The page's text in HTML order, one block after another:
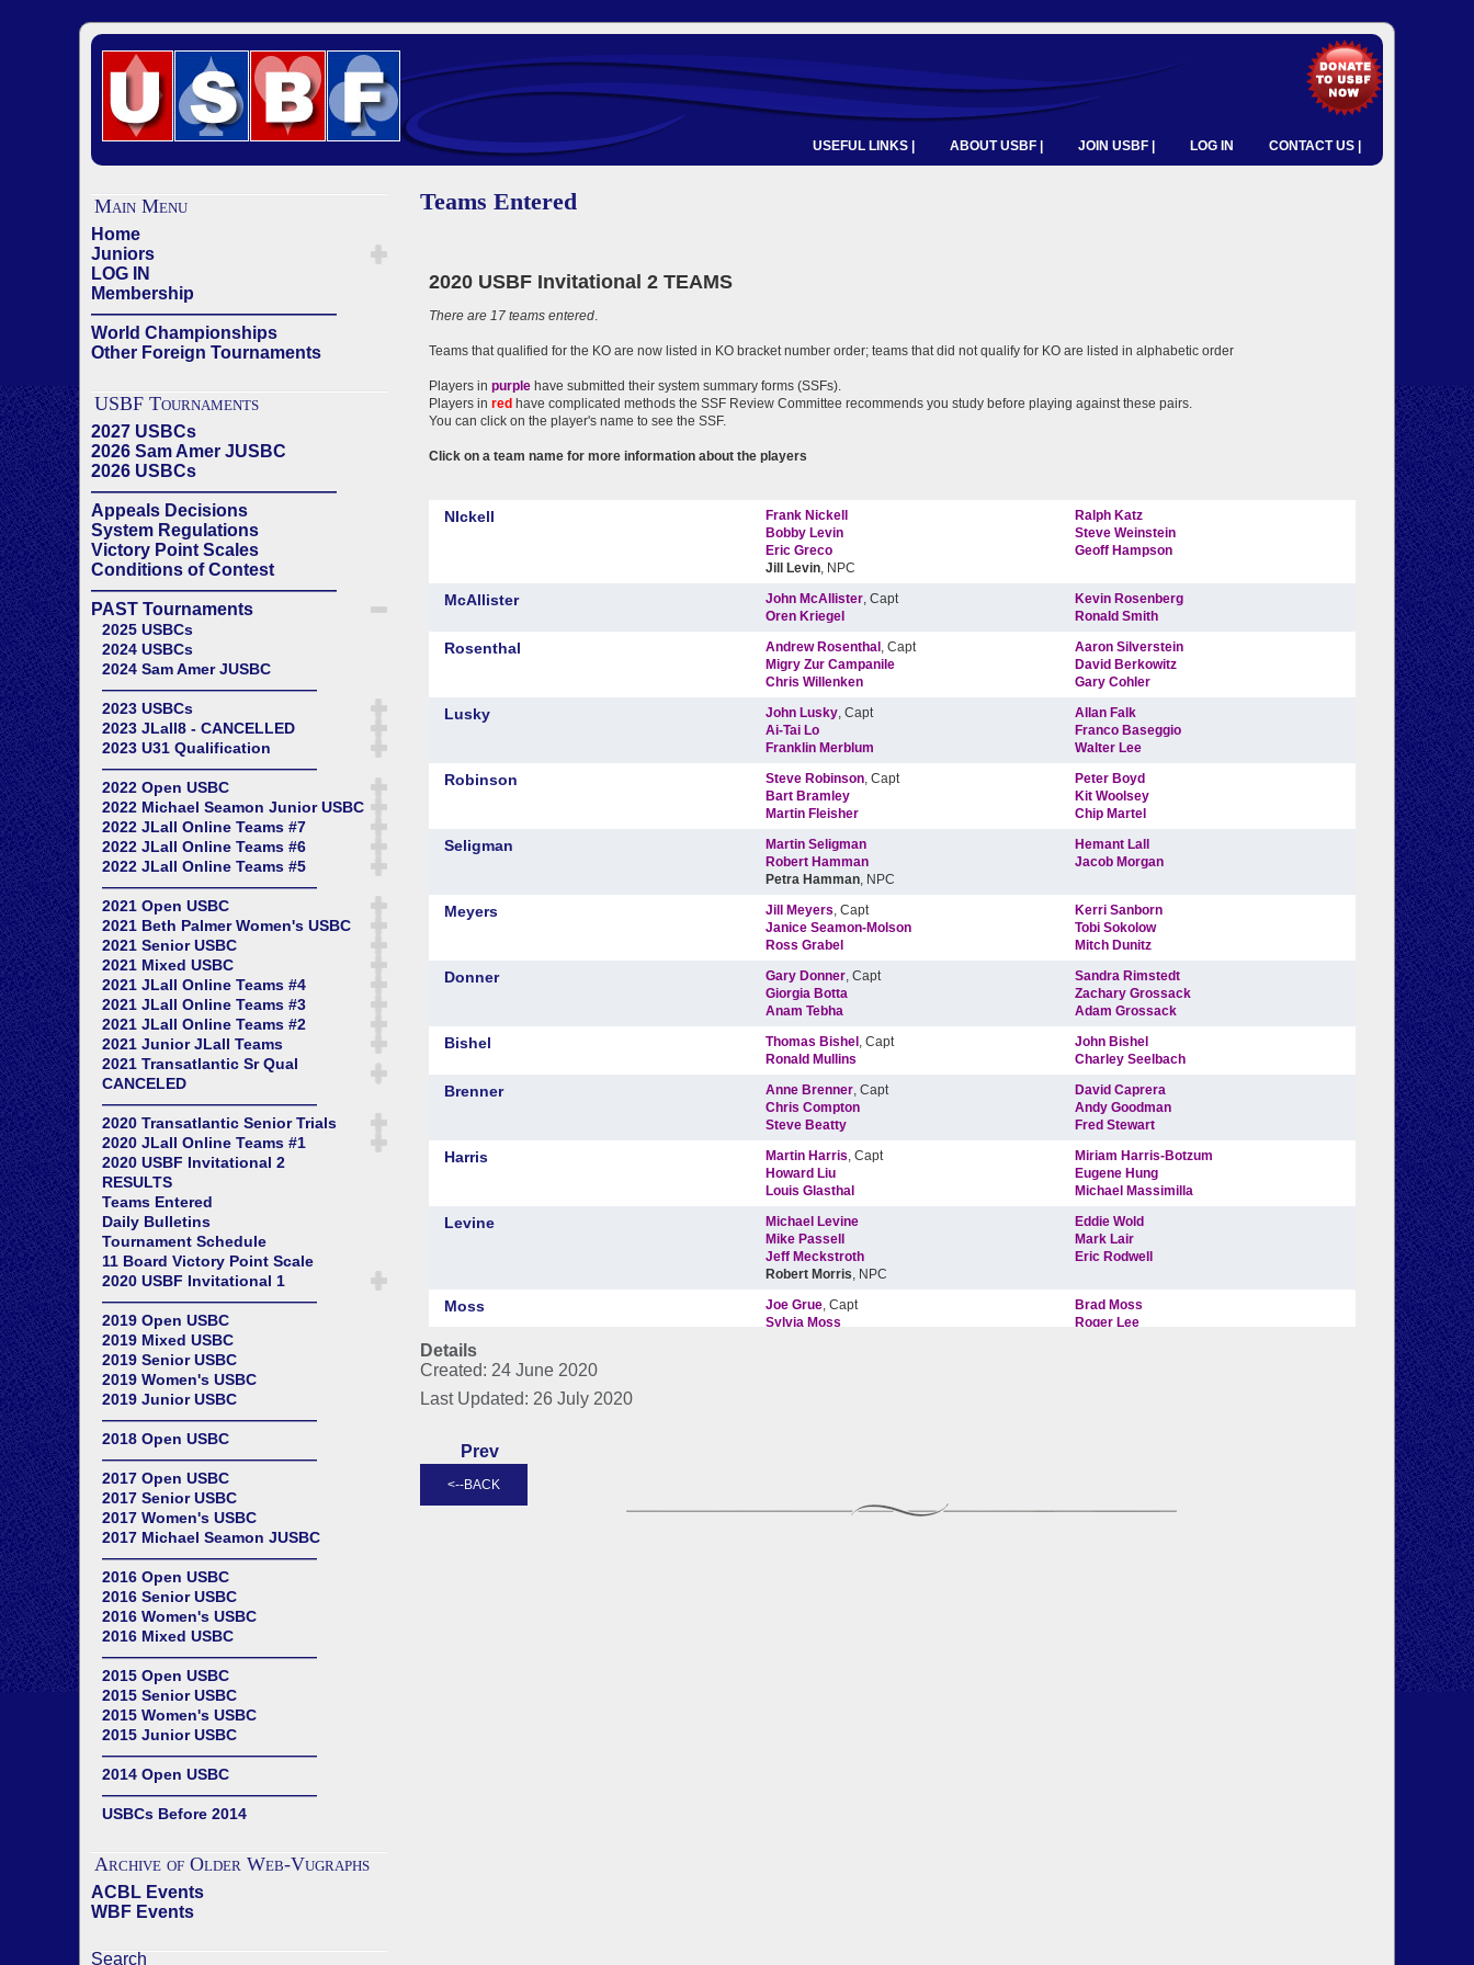
USEFUL LINKS | ABOUT USBF | JOIN USBF | LOG IN CONTACT US |
Main Menu
Home
Juniors
LOG IN
Membership
——————————————
World Championships
Other Foreign Tournaments
USBF Tournaments
2027 USBCs
2026 Sam Amer JUSBC
2026 USBCs
——————————————
Appeals Decisions
System Regulations
Victory Point Scales
Conditions of Contest
——————————————
PAST Tournaments
2025 USBCs
2024 USBCs
2024 Sam Amer JUSBC
——————————————
2023 USBCs
2023 JLall8 - CANCELLED
2023 U31 Qualification
——————————————
2022 Open USBC
2022 Michael Seamon Junior USBC
2022 JLall Online Teams #7
2022 JLall Online Teams #6
2022 JLall Online Teams #5
——————————————
2021 Open USBC
2021 Beth Palmer Women's USBC
2021 Senior USBC
2021 Mixed USBC
2021 JLall Online Teams #4
2021 JLall Online Teams #3
2021 JLall Online Teams #2
2021 Junior JLall Teams
2021 Transatlantic Sr Qual
CANCELED
——————————————
2020 Transatlantic Senior Trials
2020 JLall Online Teams #1
2020 USBF Invitational 2
RESULTS
Teams Entered
Daily Bulletins
Tournament Schedule
11 Board Victory Point Scale
2020 USBF Invitational 1
——————————————
2019 Open USBC
2019 Mixed USBC
2019 Senior USBC
2019 Women's USBC
2019 Junior USBC
——————————————
2018 Open USBC
——————————————
2017 Open USBC
2017 Senior USBC
2017 Women's USBC
2017 Michael Seamon JUSBC
——————————————
2016 Open USBC
2016 Senior USBC
2016 Women's USBC
2016 Mixed USBC
——————————————
2015 Open USBC
2015 Senior USBC
2015 Women's USBC
2015 Junior USBC
——————————————
2014 Open USBC
——————————————
USBCs Before 2014
Archive of Older Web-Vugraphs
ACBL Events
WBF Events
Search
Teams Entered
Details
Created: 24 June 2020
Last Updated: 26 July 2020
Prev